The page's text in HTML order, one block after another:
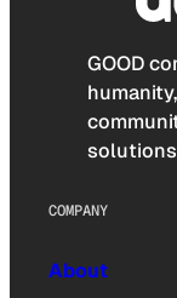
GOOD
COMPANY
About